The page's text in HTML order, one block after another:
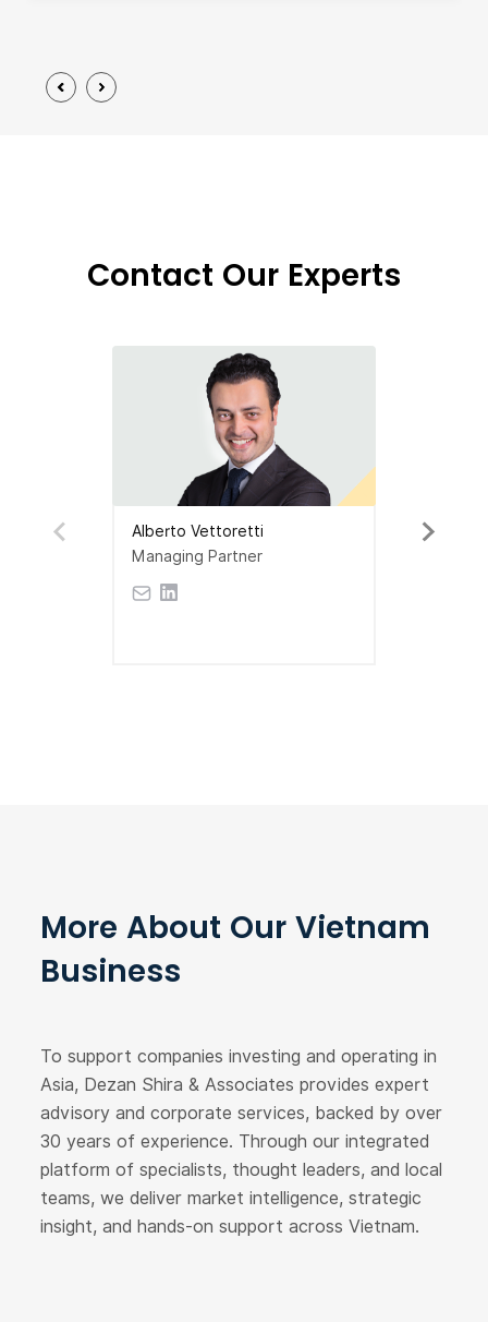
Contact Our Experts
Alberto Vettoretti
Managing Partner
More About Our Vietnam
Business
To support companies investing and operating in
Asia, Dezan Shira & Associates provides expert
advisory and corporate services, backed by over
30 years of experience. Through our integrated
platform of specialists, thought leaders, and local
teams, we deliver market intelligence, strategic
insight, and hands-on support across Vietnam.